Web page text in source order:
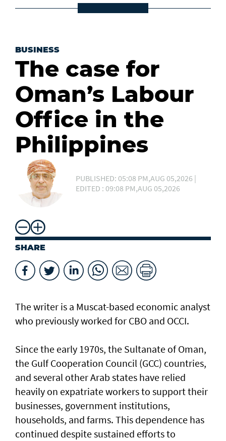
BUSINESS
The case for
Oman’s Labour
Office in the
Philippines
PUBLISHED: 05:08 PM,AUG 05,2026 |
EDITED : 09:08 PM,AUG 05,2026
SHARE
The writer is a Muscat-based economic analyst
who previously worked for CBO and OCCI.
Since the early 1970s, the Sultanate of Oman,
the Gulf Cooperation Council (GCC) countries,
and several other Arab states have relied
heavily on expatriate workers to support their
businesses, government institutions,
households, and farms. This dependence has
continued despite sustained efforts to